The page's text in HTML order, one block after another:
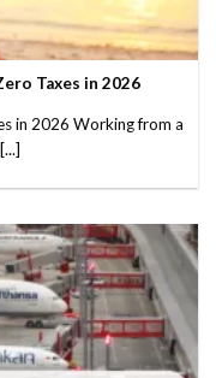
Taxes in 2026
in 2026 Working from a